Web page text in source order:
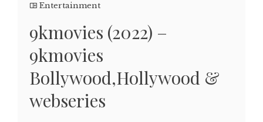
Entertainment
9kmovies (2022) –
9kmovies
Bollywood,Hollywood &
webseries